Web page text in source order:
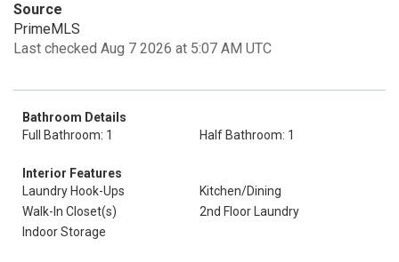
Source
PrimeMLS
Last checked Aug 7 2026 at 5:07 AM UTC
Bathroom Details
Full Bathroom: 1
Half Bathroom: 1
Interior Features
Laundry Hook-Ups
Kitchen/Dining
Walk-In Closet(s)
2nd Floor Laundry
Indoor Storage